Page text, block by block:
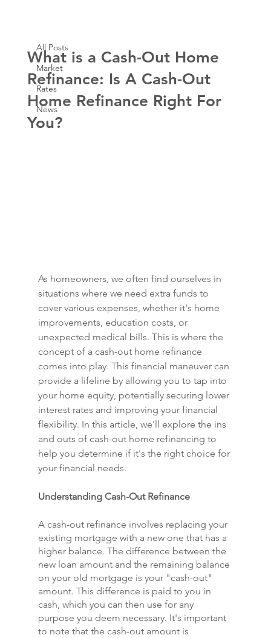
All Posts
Market
Rates
News
What is a Cash-Out Home
Refinance: Is A Cash-Out
Home Refinance Right For
You?
As homeowners, we often find ourselves in
situations where we need extra funds to
cover various expenses, whether it's home
improvements, education costs, or
unexpected medical bills. This is where the
concept of a cash-out home refinance
comes into play. This financial maneuver can
provide a lifeline by allowing you to tap into
your home equity, potentially securing lower
interest rates and improving your financial
flexibility. In this article, we'll explore the ins
and outs of cash-out home refinancing to
help you determine if it's the right choice for
your financial needs.
Understanding Cash-Out Refinance
A cash-out refinance involves replacing your
existing mortgage with a new one that has a
higher balance. The difference between the
new loan amount and the remaining balance
on your old mortgage is your "cash-out"
amount. This difference is paid to you in
cash, which you can then use for any
purpose you deem necessary. It's important
to note that the cash-out amount is